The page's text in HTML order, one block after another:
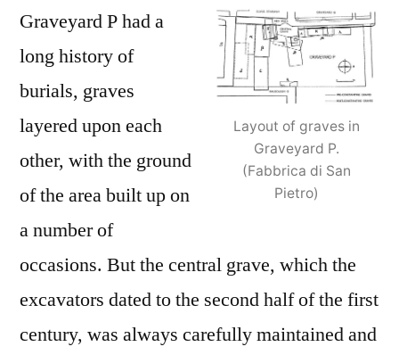
Layout of graves in
Graveyard P.
(Fabbrica di San
Pietro)
Graveyard P had a
long history of
burials, graves
layered upon each
other, with the ground
of the area built up on
a number of
occasions. But the central grave, which the
excavators dated to the second half of the first
century, was always carefully maintained and